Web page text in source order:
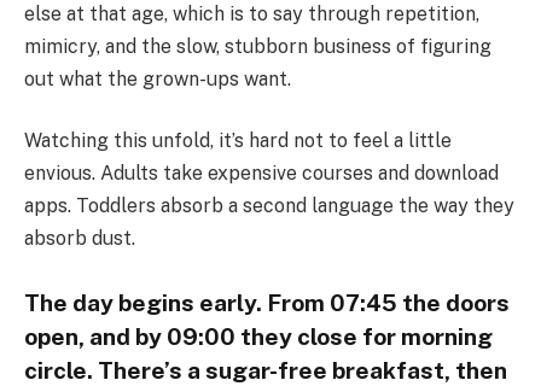
else at that age, which is to say through repetition,
mimicry, and the slow, stubborn business of figuring
out what the grown-ups want.
Watching this unfold, it’s hard not to feel a little
envious. Adults take expensive courses and download
apps. Toddlers absorb a second language the way they
absorb dust.
The day begins early. From 07:45 the doors
open, and by 09:00 they close for morning
circle. There’s a sugar-free breakfast, then